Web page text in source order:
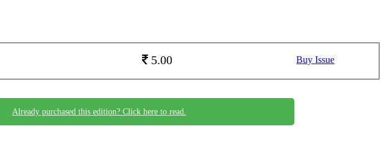
5.00 Buy Issue
Already purchased this edition? Click here to read.